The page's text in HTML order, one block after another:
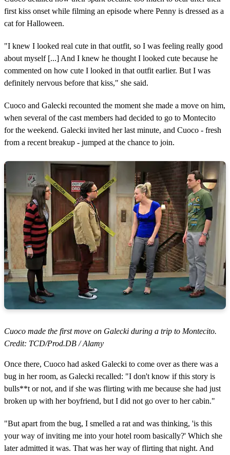
first kiss onset while filming an episode where Penny is dressed as a
cat for Halloween.
"I knew I looked real cute in that outfit, so I was feeling really good
about myself [...] And I knew he thought I looked cute because he
commented on how cute I looked in that outfit earlier. But I was
definitely nervous before that kiss," she said.
Cuoco and Galecki recounted the moment she made a move on him,
when several of the cast members had decided to go to Montecito
for the weekend. Galecki invited her last minute, and Cuoco - fresh
from a recent breakup - jumped at the chance to join.
Cuoco made the first move on Galecki during a trip to Montecito.
Credit: TCD/Prod.DB / Alamy
Once there, Cuoco had asked Galecki to come over as there was a
bug in her room, as Galecki recalled: "I don't know if this story is
bulls**t or not, and if she was flirting with me because she had just
broken up with her boyfriend, but I did not go over to her cabin."
"But apart from the bug, I smelled a rat and was thinking, 'is this
your way of inviting me into your hotel room basically?' Which she
later admitted it was. That was her way of flirting that night. And